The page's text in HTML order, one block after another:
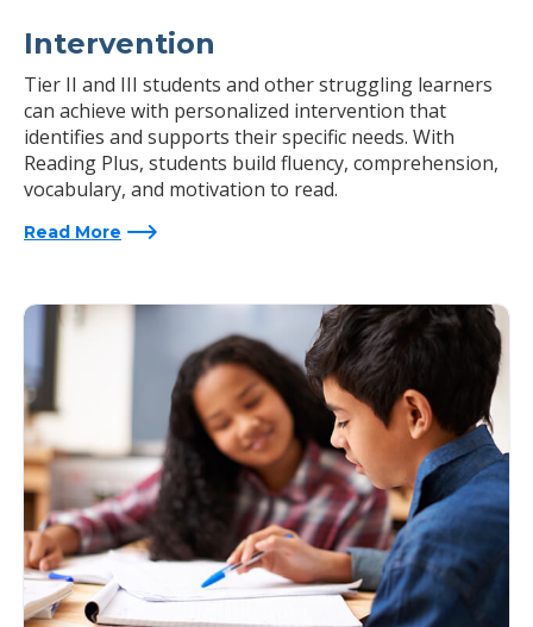
Intervention
Tier II and III students and other struggling learners
can achieve with personalized intervention that
identifies and supports their specific needs. With
Reading Plus, students build fluency, comprehension,
vocabulary, and motivation to read.
Read More